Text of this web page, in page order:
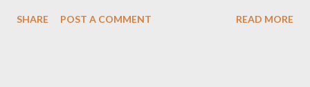
Team of Stars and Creators Krasinski, celebrated for his roles in
SHARE POST A COMMENT READ MORE